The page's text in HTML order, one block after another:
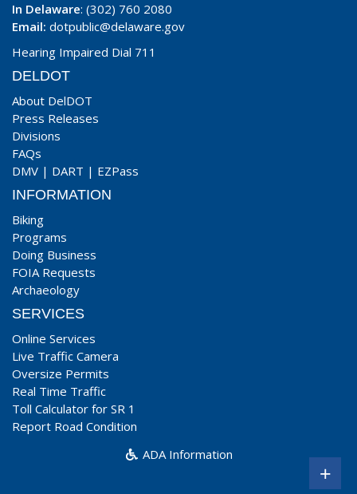
In Delaware: (302) 760 2080
Email: dotpublic@delaware.gov
Hearing Impaired Dial 711
DELDOT
About DelDOT
Press Releases
Divisions
FAQs
DMV | DART | EZPass
INFORMATION
Biking
Programs
Doing Business
FOIA Requests
Archaeology
SERVICES
Online Services
Live Traffic Camera
Oversize Permits
Real Time Traffic
Toll Calculator for SR 1
Report Road Condition
ADA Information
+